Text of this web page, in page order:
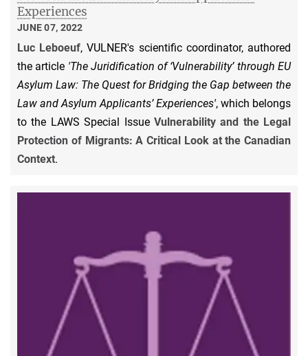
Experiences
JUNE 07, 2022
Luc Leboeuf, VULNER's scientific coordinator, authored
the article 'The Juridification of ‘Vulnerability’ through EU
Asylum Law: The Quest for Bridging the Gap between the
Law and Asylum Applicants’ Experiences', which belongs
to the LAWS Special Issue Vulnerability and the Legal
Protection of Migrants: A Critical Look at the Canadian
Context.